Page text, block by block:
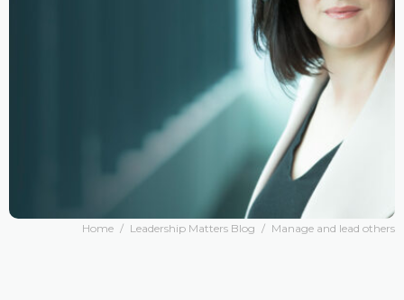
Home / Leadership Matters Blog / Manage and lead others